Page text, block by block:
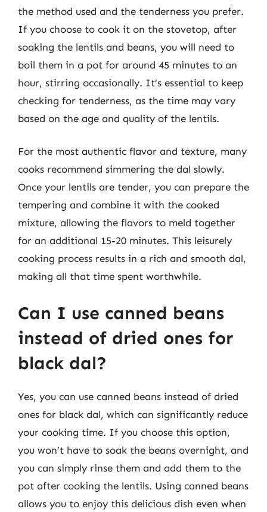
the method used and the tenderness you prefer.
If you choose to cook it on the stovetop, after
soaking the lentils and beans, you will need to
boil them in a pot for around 45 minutes to an
hour, stirring occasionally. It’s essential to keep
checking for tenderness, as the time may vary
based on the age and quality of the lentils.
For the most authentic flavor and texture, many
cooks recommend simmering the dal slowly.
Once your lentils are tender, you can prepare the
tempering and combine it with the cooked
mixture, allowing the flavors to meld together
for an additional 15-20 minutes. This leisurely
cooking process results in a rich and smooth dal,
making all that time spent worthwhile.
Can I use canned beans
instead of dried ones for
black dal?
Yes, you can use canned beans instead of dried
ones for black dal, which can significantly reduce
your cooking time. If you choose this option,
you won’t have to soak the beans overnight, and
you can simply rinse them and add them to the
pot after cooking the lentils. Using canned beans
allows you to enjoy this delicious dish even when